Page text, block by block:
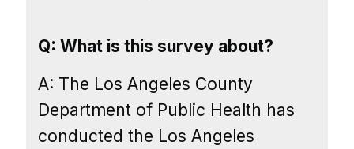
Q: What is this survey about?
A: The Los Angeles County
Department of Public Health has
conducted the Los Angeles